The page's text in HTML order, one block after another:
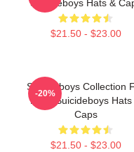
Suicideboys Hats &
$21.50 - $23.00
Suicideboys Collection
Fans Suicideboys Hats
Caps
$21.50 - $23.00
-20%